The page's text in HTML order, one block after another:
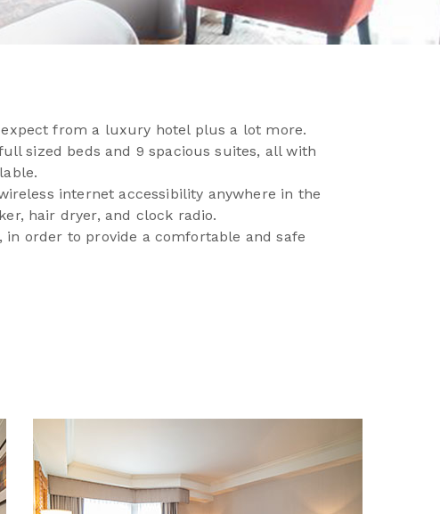
from a luxury hotel plus a lot more.
sized beds and 9 spacious suites, all with
internet accessibility anywhere in the
hair dryer, and clock radio.
order to provide a comfortable and safe